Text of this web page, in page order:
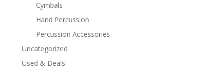
Cymbals
Hand Percussion
Percussion Accessories
Uncategorized
Used & Deals